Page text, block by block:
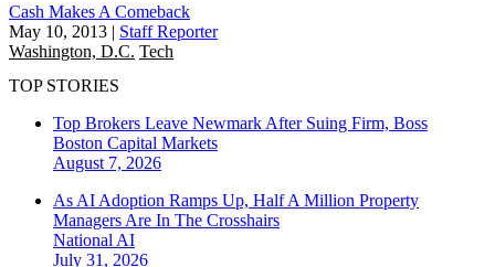
Cash Makes A Comeback
May 10, 2013 | Staff Reporter
Washington, D.C. Tech
TOP STORIES
Top Brokers Leave Newmark After Suing Firm, Boss
Boston Capital Markets
August 7, 2026
As AI Adoption Ramps Up, Half A Million Property
Managers Are In The Crosshairs
National AI
July 31, 2026